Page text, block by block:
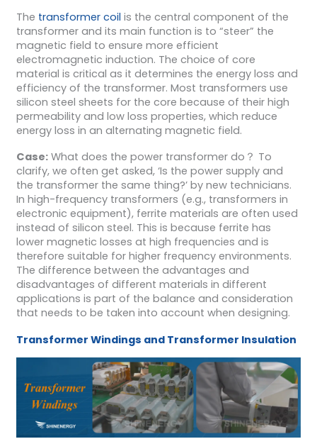
The transformer coil is the central component of the
transformer and its main function is to “steer” the
magnetic field to ensure more efficient
electromagnetic induction. The choice of core
material is critical as it determines the energy loss and
efficiency of the transformer. Most transformers use
silicon steel sheets for the core because of their high
permeability and low loss properties, which reduce
energy loss in an alternating magnetic field.
Case:What does the power transformer do？ To
clarify, we often get asked, ‘Is the power supply and
the transformer the same thing?’ by new technicians.
In high-frequency transformers (e.g., transformers in
electronic equipment), ferrite materials are often used
instead of silicon steel. This is because ferrite has
lower magnetic losses at high frequencies and is
therefore suitable for higher frequency environments.
The difference between the advantages and
disadvantages of different materials in different
applications is part of the balance and consideration
that needs to be taken into account when designing.
Transformer Windings and Transformer Insulation